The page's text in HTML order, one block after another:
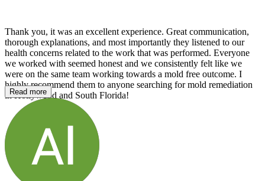
Thank you, it was an excellent experience. Great communication,
thorough explanations, and most importantly they listened to our
health concerns related to the work that was performed. Everyone
we worked with seemed honest and we consistently felt like we
were on the same team working towards a mold free outcome. I
highly recommend them to anyone searching for mold remediation
in Hollywood and South Florida!
Read more